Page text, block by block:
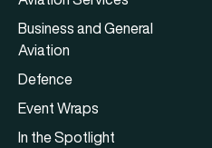
Business and General
Aviation
Defence
Event Wraps
In the Spotlight